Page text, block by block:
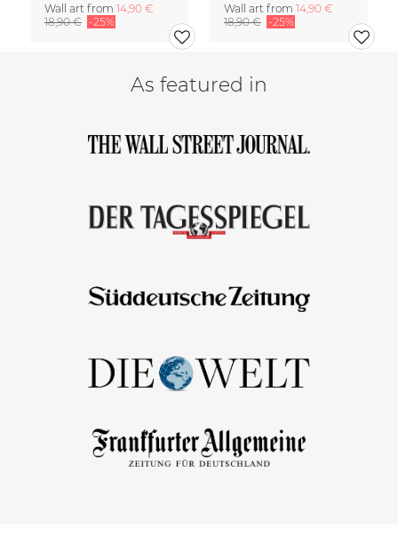
Wall art from 14,90 €
18,90 € -25%
Wall art from 14,90 €
18,90 € -25%
As featured in